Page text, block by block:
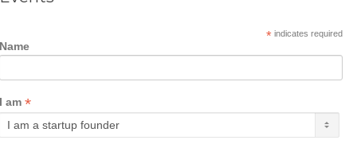
* indicates required
Name
I am *